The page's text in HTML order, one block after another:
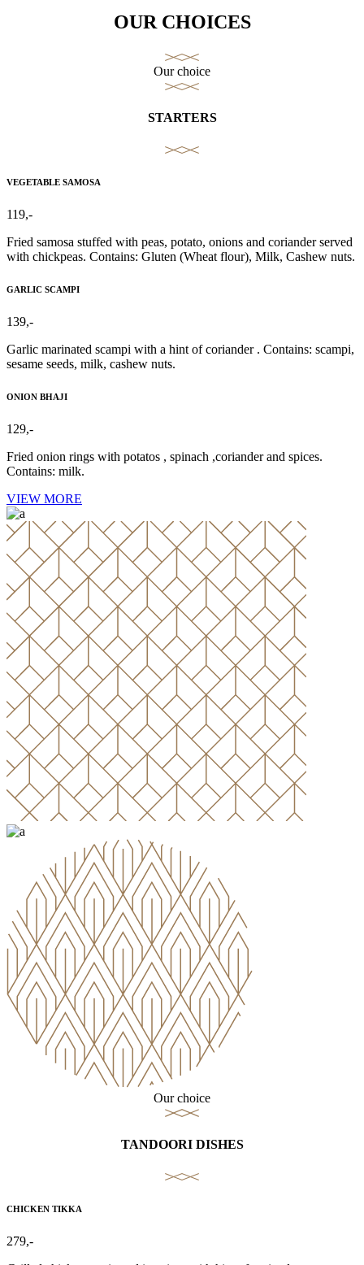
OUR CHOICES
Our choice
STARTERS
VEGETABLE SAMOSA
119,-
Fried samosa stuffed with peas, potato, onions and coriander served
with chickpeas. Contains: Gluten (Wheat flour), Milk, Cashew nuts.
GARLIC SCAMPI
139,-
Garlic marinated scampi with a hint of coriander . Contains: scampi,
sesame seeds, milk, cashew nuts.
ONION BHAJI
129,-
Fried onion rings with potatos , spinach ,coriander and spices.
Contains: milk.
VIEW MORE
Our choice
TANDOORI DISHES
CHICKEN TIKKA
279,-